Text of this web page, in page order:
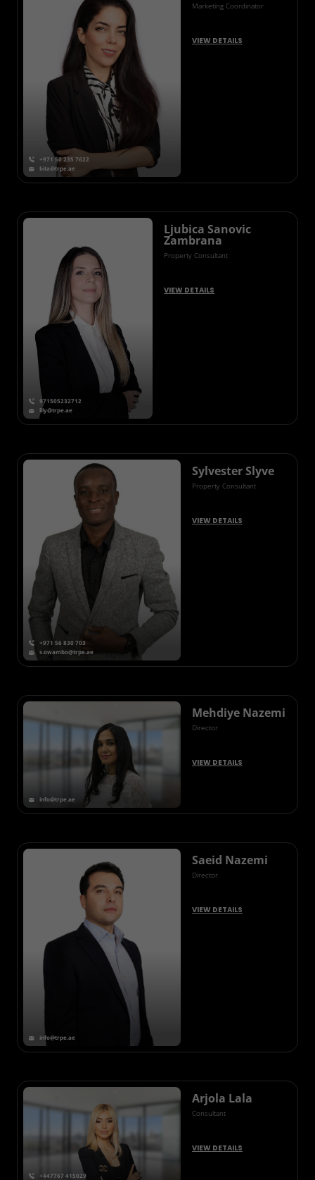
+971 50 235 7622
bita@trpe.ae
Marketing Coordinator
VIEW DETAILS
971505232712
lily@trpe.ae
Ljubica Sanovic
Zambrana
Property Consultant
VIEW DETAILS
+971 56 830 703
s.owambo@trpe.ae
Sylvester Slyve
Property Consultant
VIEW DETAILS
info@trpe.ae
Mehdiye Nazemi
Director
VIEW DETAILS
info@trpe.ae
Saeid Nazemi
Director
VIEW DETAILS
+447767 415029
Arjola Lala
Consultant
VIEW DETAILS